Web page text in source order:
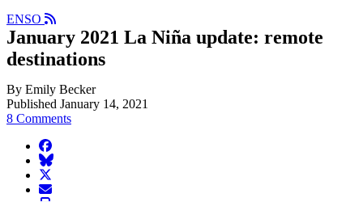
ENSO
January 2021 La Niña update: remote
destinations
By Emily Becker
Published January 14, 2021
8 Comments
facebook
BlueSky
twitter
envelope